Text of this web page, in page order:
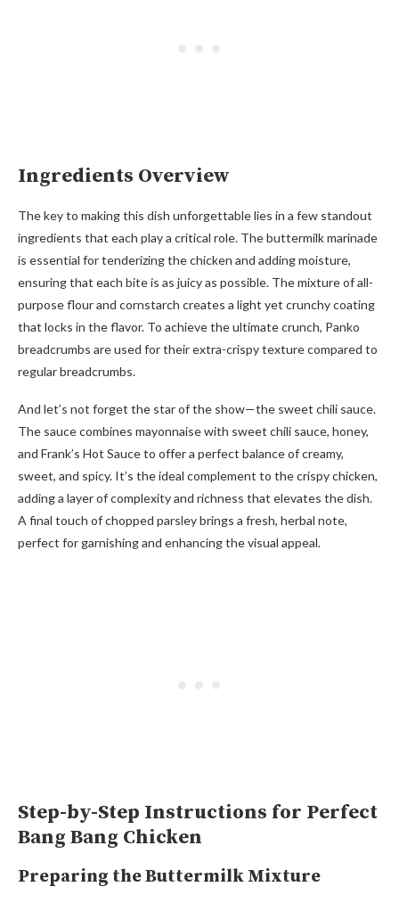
Ingredients Overview
The key to making this dish unforgettable lies in a few standout
ingredients that each play a critical role. The buttermilk marinade
is essential for tenderizing the chicken and adding moisture,
ensuring that each bite is as juicy as possible. The mixture of all-
purpose flour and cornstarch creates a light yet crunchy coating
that locks in the flavor. To achieve the ultimate crunch, Panko
breadcrumbs are used for their extra-crispy texture compared to
regular breadcrumbs.
And let’s not forget the star of the show—the sweet chili sauce.
The sauce combines mayonnaise with sweet chili sauce, honey,
and Frank’s Hot Sauce to offer a perfect balance of creamy,
sweet, and spicy. It’s the ideal complement to the crispy chicken,
adding a layer of complexity and richness that elevates the dish.
A final touch of chopped parsley brings a fresh, herbal note,
perfect for garnishing and enhancing the visual appeal.
Step-by-Step Instructions for Perfect
Bang Bang Chicken
Preparing the Buttermilk Mixture